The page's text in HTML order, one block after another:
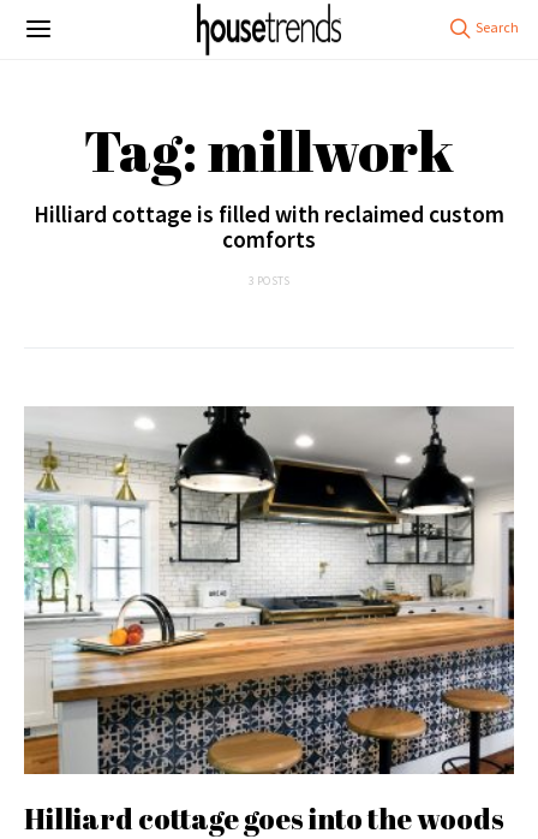
Tag: millwork
Hilliard cottage is filled with reclaimed custom
comforts
3 POSTS
Hilliard cottage goes into the woods